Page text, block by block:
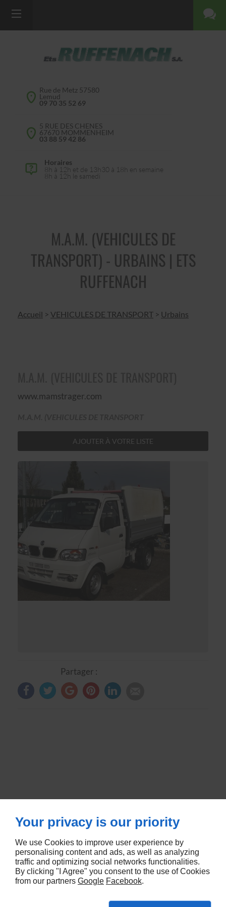
Rue de Metz 57580
Lemud
09 70 35 52 69
5 RUE DES CHENES
67670 MOMMENHEIM
03 88 59 42 86
Horaires
8h à 12h et de 13h30 à 18h en semaine
8h à 12h le samedi
M.A.M. (VEHICULES DE
TRANSPORT) - URBAINS | ETS
RUFFENACH
Accueil > VEHICULES DE TRANSPORT > Urbains
www.mamstrager.com
AJOUTER À VOTRE LISTE
Partager :
RUE DE METZ57580LEMUD
5 RUE DES CHENES 67670MOMMENHEIM
Your privacy is our priority
We use Cookies to improve user experience by
personalising content and ads, as well as analyzing
traffic and optimizing social networks functionalities.
By clicking "I Agree" you consent to the use of Cookies
from our partners Google Facebook.